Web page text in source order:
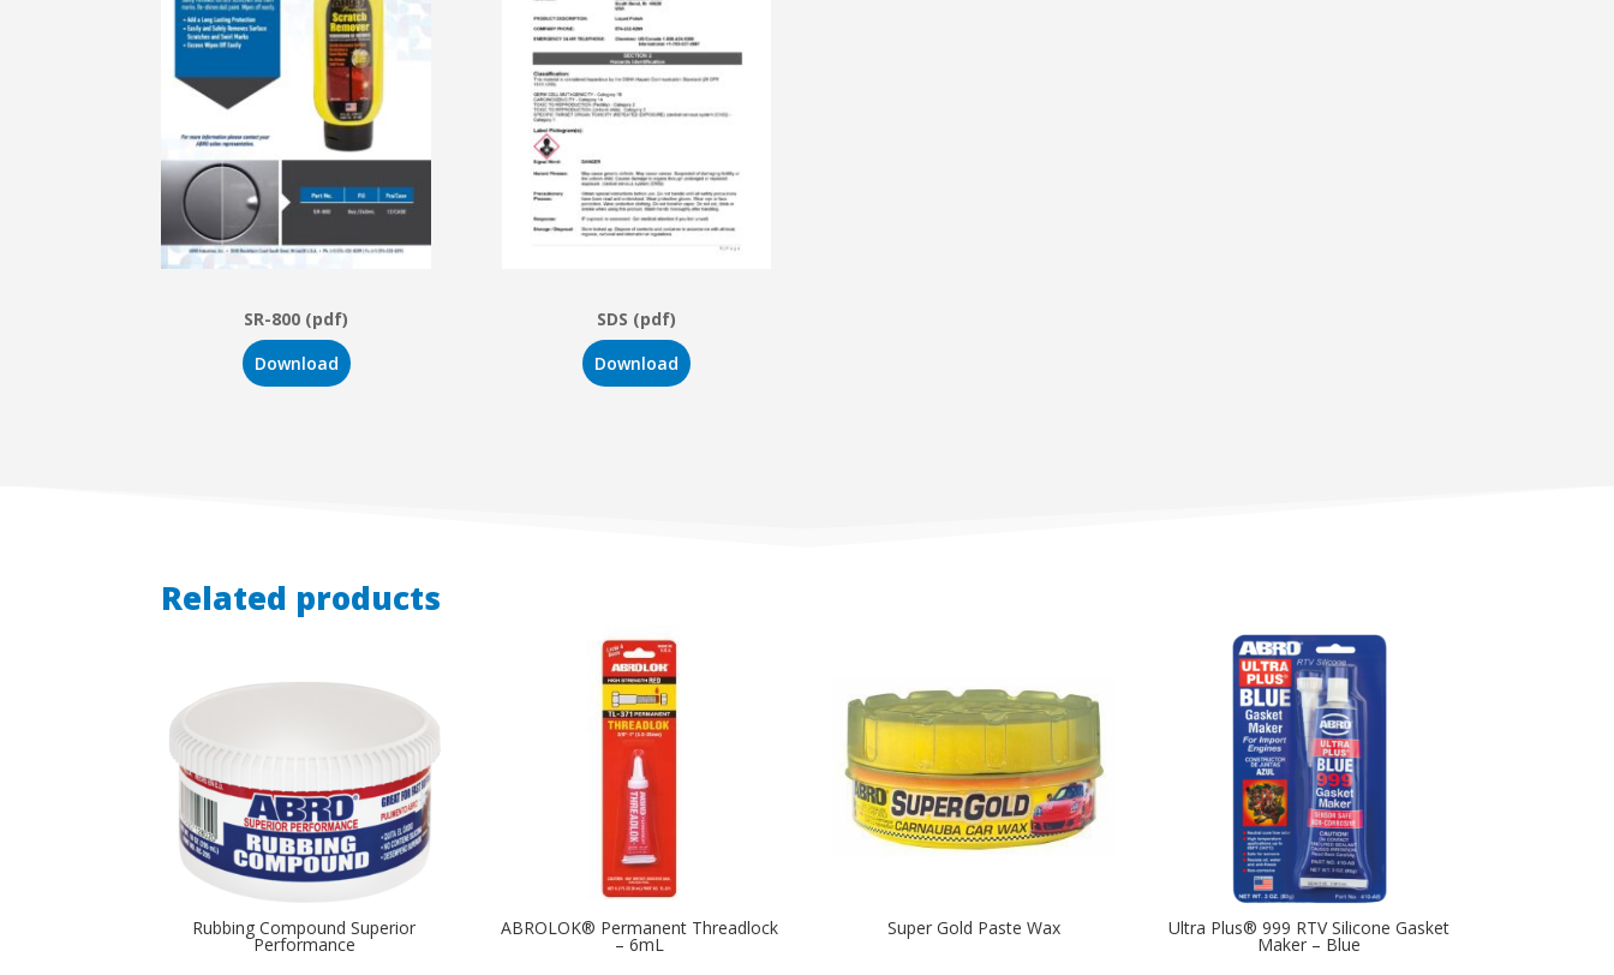
SR-800 (pdf)
Download
SDS (pdf)
Download
Related products
Rubbing Compound Superior
Performance
ABROLOK® Permanent Threadlock
– 6mL
Super Gold Paste Wax Ultra Plus® 999 RTV Silicone Gasket
Maker – Blue